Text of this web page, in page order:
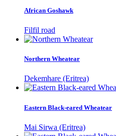
African Goshawk
Filfil road
Northern Wheatear
Dekemhare (Eritrea)
Eastern Black-eared Wheatear
Mai Sirwa (Eritrea)